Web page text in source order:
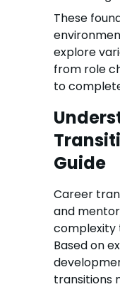
These
explore
from role
to
Guide
Career
and
complexity
Based on
transitions